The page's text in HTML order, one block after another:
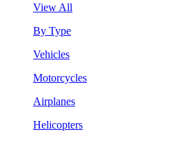
View All
By Type
Vehicles
Motorcycles
Airplanes
Helicopters